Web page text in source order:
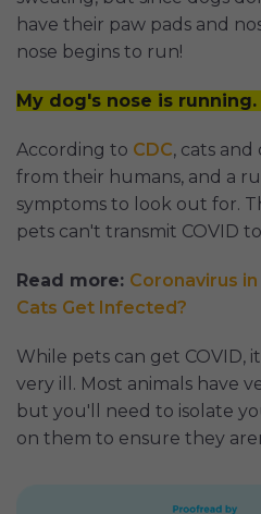
have their paw pads and
nose begins to run!
My dog's nose is running.
According to CDC, cats and
from their humans, and a
symptoms to look out for.
pets can't transmit COVID
Read more: Coronavirus
Cats Get Infected?
While pets can get COVID,
very ill. Most animals have
but you'll need to isolate
on them to ensure they